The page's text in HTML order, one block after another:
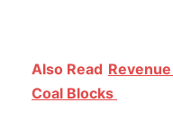
Also Read
Coal Blocks